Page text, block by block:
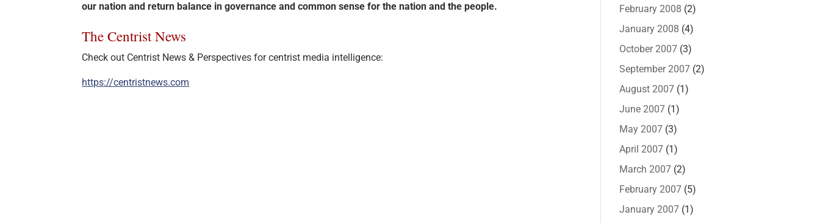
our nation and return balance in governance and common sense for the nation and the people.
The Centrist News
Check out Centrist News & Perspectives for centrist media intelligence:
https://centristnews.com
February 2008 (2)
January 2008 (4)
October 2007 (3)
September 2007 (2)
August 2007 (1)
June 2007 (1)
May 2007 (3)
April 2007 (1)
March 2007 (2)
February 2007 (5)
January 2007 (1)